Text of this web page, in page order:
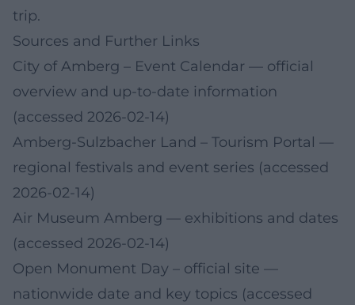
trip.
Sources and Further Links
City of Amberg – Event Calendar — official
overview and up-to-date information
(accessed 2026-02-14)
Amberg-Sulzbacher Land – Tourism Portal —
regional festivals and event series (accessed
2026-02-14)
Air Museum Amberg — exhibitions and dates
(accessed 2026-02-14)
Open Monument Day – official site —
nationwide date and key topics (accessed